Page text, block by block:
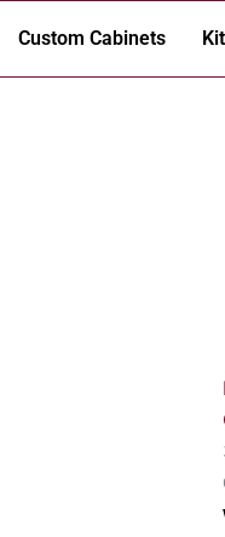
Custom Cabinets